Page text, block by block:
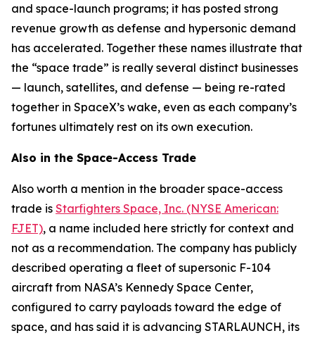
and space-launch programs; it has posted strong
revenue growth as defense and hypersonic demand
has accelerated. Together these names illustrate that
the “space trade” is really several distinct businesses
— launch, satellites, and defense — being re-rated
together in SpaceX’s wake, even as each company’s
fortunes ultimately rest on its own execution.
Also in the Space-Access Trade
Also worth a mention in the broader space-access
trade is Starfighters Space, Inc. (NYSE American:
FJET), a name included here strictly for context and
not as a recommendation. The company has publicly
described operating a fleet of supersonic F-104
aircraft from NASA’s Kennedy Space Center,
configured to carry payloads toward the edge of
space, and has said it is advancing STARLAUNCH, its